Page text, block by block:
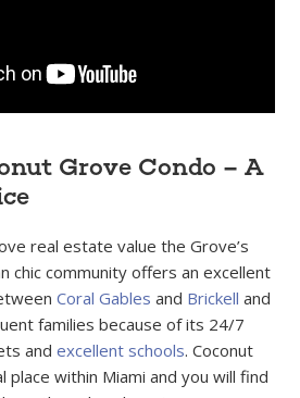
Grove Condo – A
real estate value the Grove’s
chic community offers an excellent
Coral Gables and Brickell and
families because of its 24/7
andexcellent schools. Coconut
place within Miami and you will find